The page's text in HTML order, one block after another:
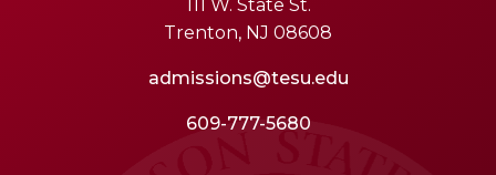
111 W. State St.
Trenton, NJ 08608
admissions@tesu.edu
609-777-5680